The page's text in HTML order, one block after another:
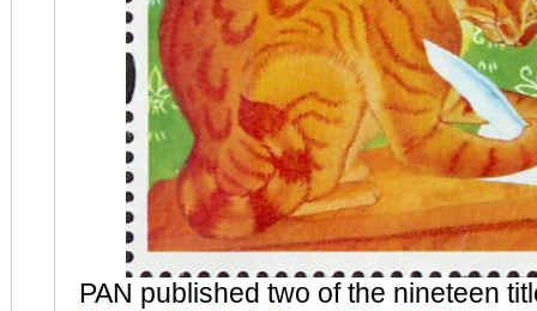
PAN published two of the nineteen